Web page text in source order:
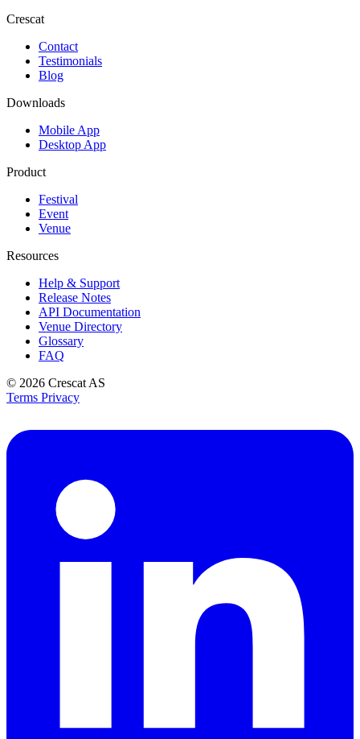
Crescat
Contact
Testimonials
Blog
Downloads
Mobile App
Desktop App
Product
Festival
Event
Venue
Resources
Help & Support
Release Notes
API Documentation
Venue Directory
Glossary
FAQ
© 2026 Crescat AS
Terms Privacy